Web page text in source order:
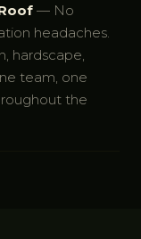
— No
headaches.
hardscape,
team, one
the